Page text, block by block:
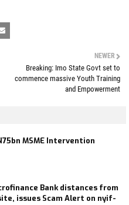
NEWER
Breaking: Imo State Govt set to
commence massive Youth Training
and Empowerment
MSME Intervention
Bank distances from
issues Scam Alert on nyif-